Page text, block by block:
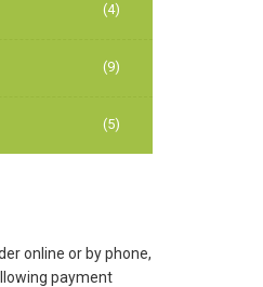
(4)
(9)
(5)
online or by phone,
payment